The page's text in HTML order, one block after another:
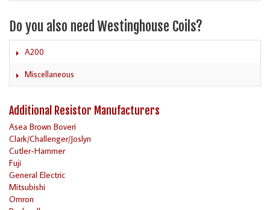
Do you also need Westinghouse Coils?
A200
Miscellaneous
Additional Resistor Manufacturers
Asea Brown Boveri
Clark/Challenger/Joslyn
Cutler-Hammer
Fuji
General Electric
Mitsubishi
Omron